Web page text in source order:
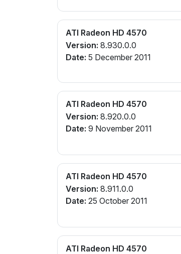
ATI Radeon HD 4570
Version: 8.930.0.0
Date: 5 December 2011
ATI Radeon HD 4570
Version: 8.920.0.0
Date: 9 November 2011
ATI Radeon HD 4570
Version: 8.911.0.0
Date: 25 October 2011
ATI Radeon HD 4570